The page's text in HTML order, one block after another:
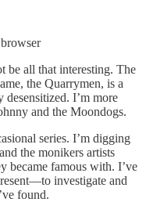
be all that interesting. The
the Quarrymen, is a
I’m more
and the Moondogs.
series. I’m digging
the monikers artists
became famous with. I’ve
investigate and
found.